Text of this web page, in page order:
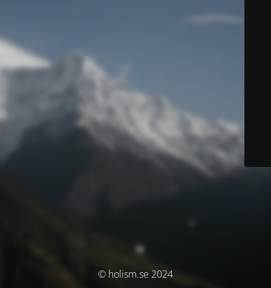
© holism.se 2024